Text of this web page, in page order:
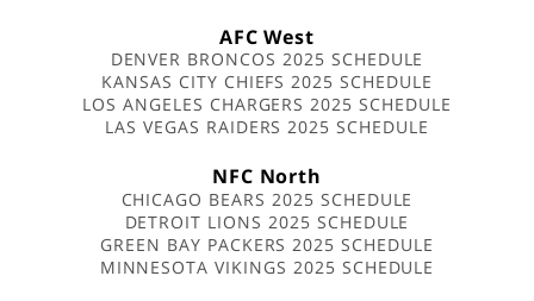
AFC West
DENVER BRONCOS 2025 SCHEDULE
KANSAS CITY CHIEFS 2025 SCHEDULE
LOS ANGELES CHARGERS 2025 SCHEDULE
LAS VEGAS RAIDERS 2025 SCHEDULE
NFC North
CHICAGO BEARS 2025 SCHEDULE
DETROIT LIONS 2025 SCHEDULE
GREEN BAY PACKERS 2025 SCHEDULE
MINNESOTA VIKINGS 2025 SCHEDULE